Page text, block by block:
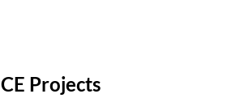
Projects